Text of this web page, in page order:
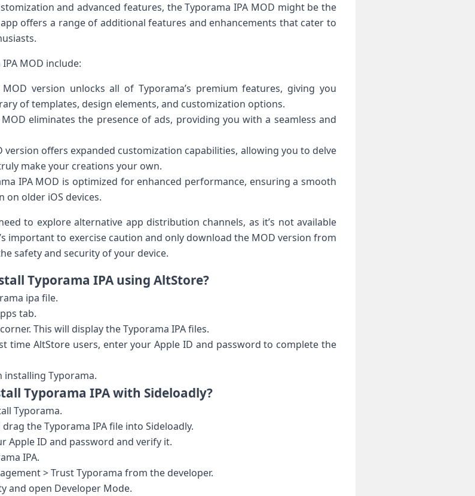
and advanced features, the Typorama IPA MOD might be the
offers a range of additional features and enhancements that cater to
MOD include:
version unlocks all of Typorama’s premium features, giving you
of templates, design elements, and customization options.
MOD eliminates the presence of ads, providing you with a seamless and
version offers expanded customization capabilities, allowing you to delve
make your creations your own.
IPA MOD is optimized for enhanced performance, ensuring a smooth
on older iOS devices.
to explore alternative app distribution channels, as it’s not available
important to exercise caution and only download the MOD version from
safety and security of your device.
Typorama IPA using AltStore?
ipa file.
tab.
This will display the Typorama IPA files.
time AltStore users, enter your Apple ID and password to complete the
installing Typorama.
Typorama IPA with Sideloadly?
Typorama.
the Typorama IPA file into Sideloadly.
Apple ID and password and verify it.
IPA.
> Trust Typorama from the developer.
and open Developer Mode.